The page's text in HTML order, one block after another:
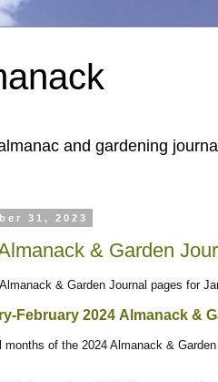
and gardening
31, 2023
& Garden
& Garden Journal pages for
February 2024 Almanack &
months of the 2024 Almanack &